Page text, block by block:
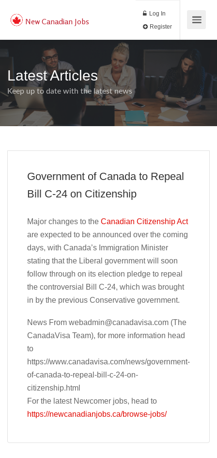
New Canadian Jobs
Log In
Latest Articles
Keep up to date with the latest news
Government of Canada to Repeal
Bill C-24 on Citizenship
Major changes to the Canadian Citizenship Act
are expected to be announced over the coming
days, with Canada’s Immigration Minister
stating that the Liberal government will soon
follow through on its election pledge to repeal
the controversial Bill C-24, which was brought
in by the previous Conservative government.
News From webadmin@canadavisa.com (The
CanadaVisa Team), for more information head
to
https://www.canadavisa.com/news/government-
of-canada-to-repeal-bill-c-24-on-
citizenship.html
For the latest Newcomer jobs, head to
https://newcanadianjobs.ca/browse-jobs/